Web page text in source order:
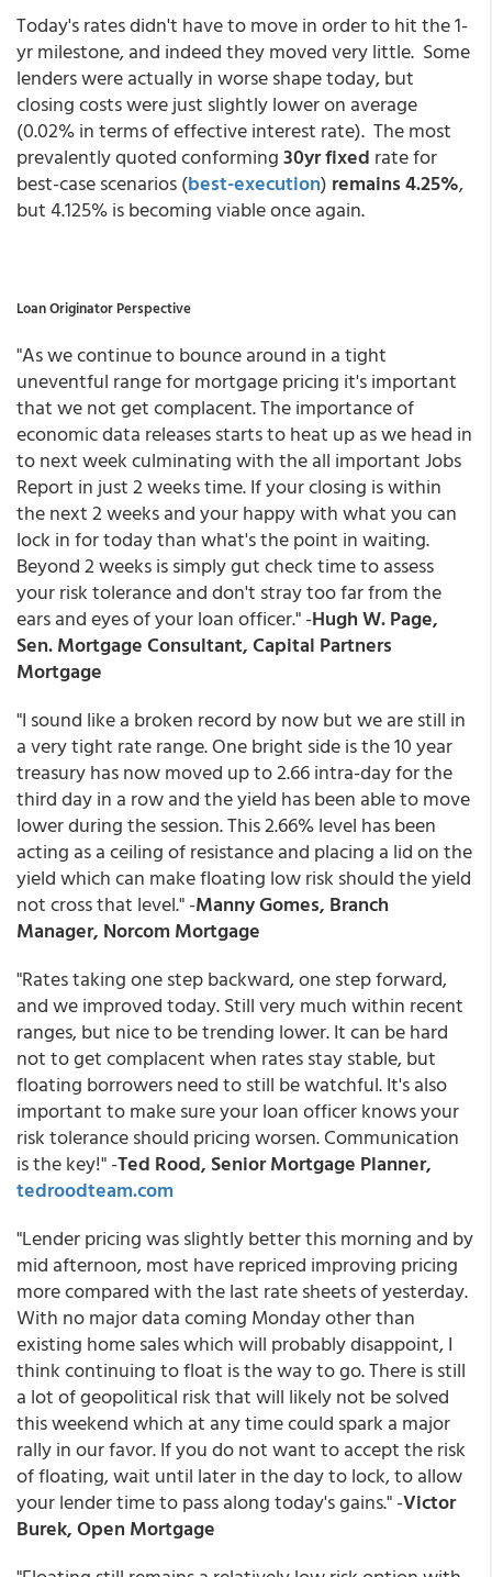
Today's rates didn't have to move in order to hit the 1-
yr milestone, and indeed they moved very little. Some
lenders were actually in worse shape today, but
closing costs were just slightly lower on average
(0.02% in terms of effective interest rate). The most
prevalently quoted conforming30yr fixed rate for
best-case scenarios(best-execution) remains 4.25%,
but 4.125% is becoming viable once again.
Loan Originator Perspective
"As we continue to bounce around in a tight
uneventful range for mortgage pricing it's important
that we not get complacent. The importance of
economic data releases starts to heat up as we head in
to next week culminating with the all important Jobs
Report in just 2 weeks time. If your closing is within
the next 2 weeks and your happy with what you can
lock in for today than what's the point in waiting.
Beyond 2 weeks is simply gut check time to assess
your risk tolerance and don't stray too far from the
ears and eyes of your loan officer." -Hugh W. Page,
Sen. Mortgage Consultant, Capital Partners
Mortgage
"I sound like a broken record by now but we are still in
a very tight rate range. One bright side is the 10 year
treasury has now moved up to 2.66 intra-day for the
third day in a row and the yield has been able to move
lower during the session. This 2.66% level has been
acting as a ceiling of resistance and placing a lid on the
yield which can make floating low risk should the yield
not cross that level." -Manny Gomes, Branch
Manager, Norcom Mortgage
"Rates taking one step backward, one step forward,
and we improved today. Still very much within recent
ranges, but nice to be trending lower. It can be hard
not to get complacent when rates stay stable, but
floating borrowers need to still be watchful. It's also
important to make sure your loan officer knows your
risk tolerance should pricing worsen. Communication
is the key!" -Ted Rood, Senior Mortgage Planner,
tedroodteam.com
"Lender pricing was slightly better this morning and by
mid afternoon, most have repriced improving pricing
more compared with the last rate sheets of yesterday.
With no major data coming Monday other than
existing home sales which will probably disappoint, I
think continuing to float is the way to go. There is still
a lot of geopolitical risk that will likely not be solved
this weekend which at any time could spark a major
rally in our favor. If you do not want to accept the risk
of floating, wait until later in the day to lock, to allow
your lender time to pass along today's gains." -Victor
Burek, Open Mortgage